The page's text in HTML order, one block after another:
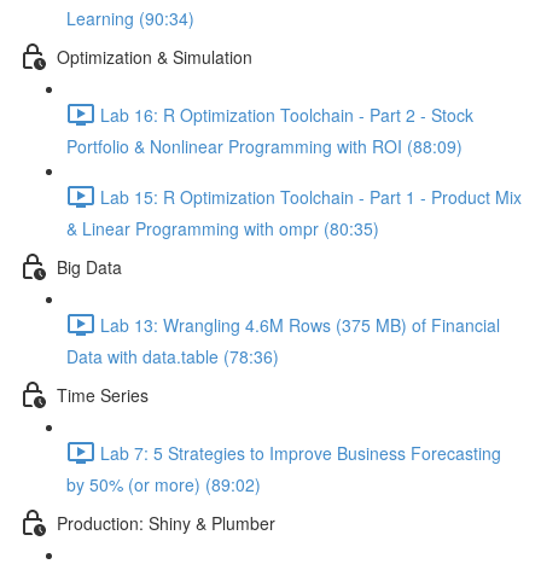
Learning (90:34)
Optimization & Simulation
Lab 16: R Optimization Toolchain - Part 2 - Stock
Portfolio & Nonlinear Programming with ROI (88:09)
Lab 15: R Optimization Toolchain - Part 1 - Product Mix
& Linear Programming with ompr (80:35)
Big Data
Lab 13: Wrangling 4.6M Rows (375 MB) of Financial
Data with data.table (78:36)
Time Series
Lab 7: 5 Strategies to Improve Business Forecasting
by 50% (or more) (89:02)
Production: Shiny & Plumber